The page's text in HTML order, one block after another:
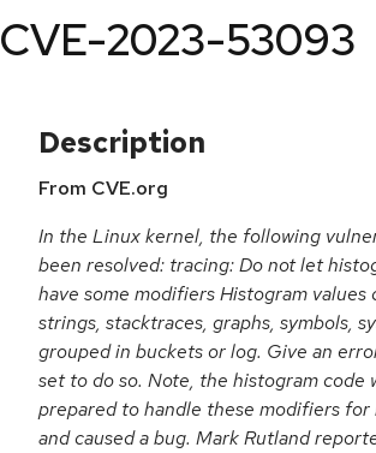
CVE-2023-53093
Description
From CVE.org
In the Linux kernel, the following
been resolved: tracing: Do not let
have some modifiers Histogram values
strings, stacktraces, graphs, symbols,
grouped in buckets or log. Give an
set to do so. Note, the histogram code
prepared to handle these modifiers for
and caused a bug. Mark Rutland